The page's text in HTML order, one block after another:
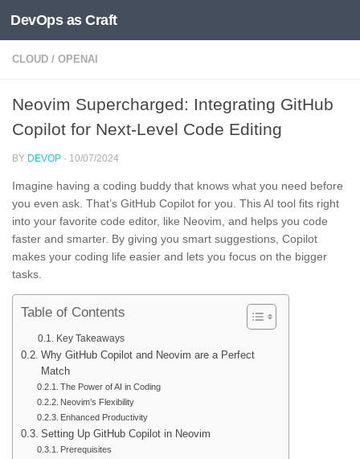
Skip to content
DevOps as Craft
CLOUD / OPENAI
Neovim Supercharged: Integrating GitHub
Copilot for Next-Level Code Editing
BY DEVOP · 10/07/2024
Imagine having a coding buddy that knows what you need before
you even ask. That’s GitHub Copilot for you. This AI tool fits right
into your favorite code editor, like Neovim, and helps you code
faster and smarter. By giving you smart suggestions, Copilot
makes your coding life easier and lets you focus on the bigger
tasks.
Table of Contents
Key Takeaways
Why GitHub Copilot and Neovim are a Perfect
Match
The Power of AI in Coding
Neovim’s Flexibility
Enhanced Productivity
Setting Up GitHub Copilot in Neovim
Prerequisites